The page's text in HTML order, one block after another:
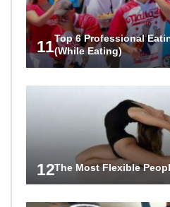
11Top 6 Professional
(While Eating)
12The Most Flexible